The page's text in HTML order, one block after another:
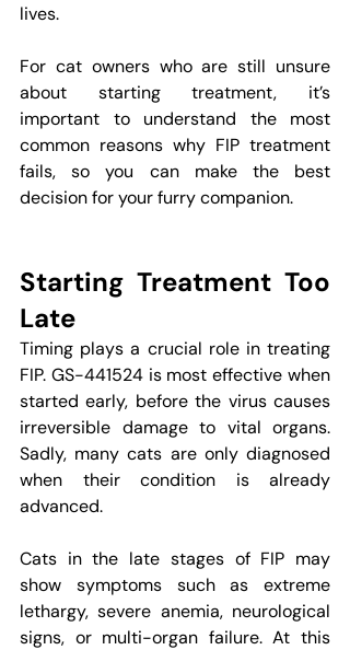
lives.
For cat owners who are still unsure
about starting treatment, it’s
important to understand the most
common reasons why FIP treatment
fails, so you can make the best
decision for your furry companion.
Starting Treatment Too
Late
Timing plays a crucial role in treating
FIP. GS-441524 is most effective when
started early, before the virus causes
irreversible damage to vital organs.
Sadly, many cats are only diagnosed
when their condition is already
advanced.
Cats in the late stages of FIP may
show symptoms such as extreme
lethargy, severe anemia, neurological
signs, or multi-organ failure. At this